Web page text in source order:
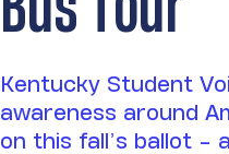
Kentucky Student
awareness around
on this fall’s ballot -